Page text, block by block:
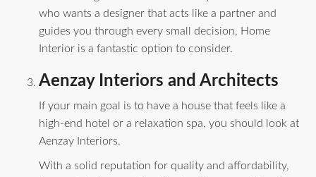
who wants a designer that acts like a partner and
guides you through every small decision, Home
Interior is a fantastic option to consider.
Aenzay Interiors and Architects
If your main goal is to have a house that feels like a
high-end hotel or a relaxation spa, you should look at
Aenzay Interiors.
With a solid reputation for quality and affordability,